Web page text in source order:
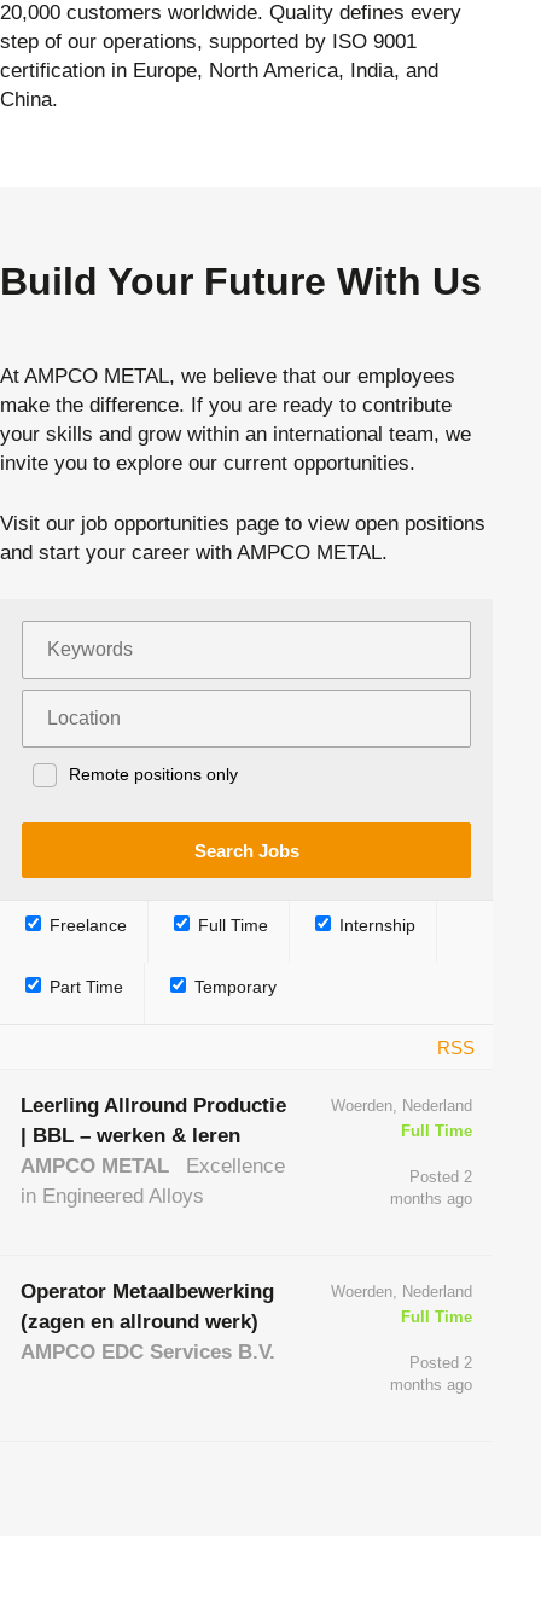
20,000 customers worldwide. Quality defines every
step of our operations, supported by ISO 9001
certification in Europe, North America, India, and
China.
Build Your Future With Us
At AMPCO METAL, we believe that our employees
make the difference. If you are ready to contribute
your skills and grow within an international team, we
invite you to explore our current opportunities.
Visit our job opportunities page to view open positions
and start your career with AMPCO METAL.
Remote positions only
Freelance Full Time Internship
Part Time Temporary
RSS
Leerling Allround Productie
| BBL – werken & leren
AMPCO METAL
Excellence
in Engineered Alloys
Woerden, Nederland
Full Time
Posted 2
months ago
Operator Metaalbewerking
(zagen en allround werk)
AMPCO EDC Services B.V.
Woerden, Nederland
Full Time
Posted 2
months ago